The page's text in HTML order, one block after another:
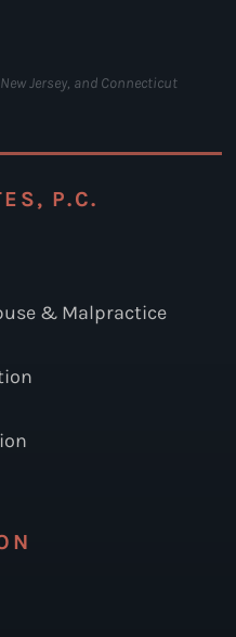
Jersey, and Connecticut
P.C.
& Malpractice